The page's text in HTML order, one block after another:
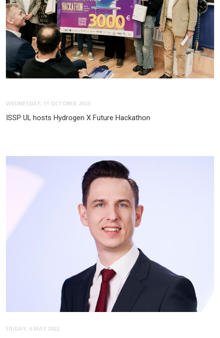
WEDNESDAY, 11 OCTOBER 2023
ISSP UL hosts Hydrogen X Future Hackathon
FRIDAY, 6 MAY 2022